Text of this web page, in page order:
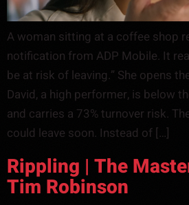
A woman sitting at a coffee shop
notification from ADP Mobile. It
be at risk of leaving.” She opens
David, a high performer, is below
and carries a 73% turnover risk.
could leave soon. Instead of […]
Rippling | The
Tim Robinson